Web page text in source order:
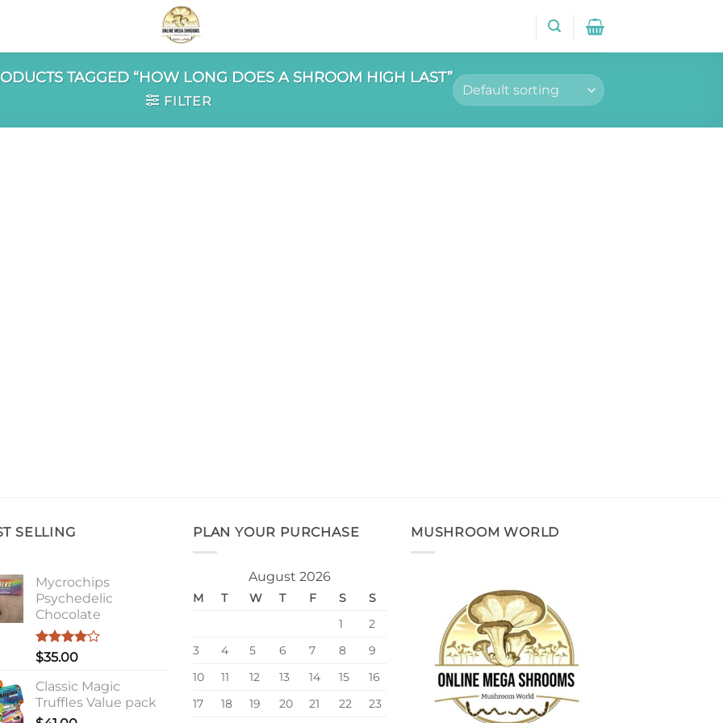
TAGGED “HOW LONG DOES A SHROOM HIGH LAST”
FILTER
SELLING
Mycrochips
Psychedelic
Chocolate
Rated
of 5
$35.00
Classic Magic
Truffles Value pack
PLAN YOUR PURCHASE
August 2026
M T W T F S
S
1
2
3
4 5 6 7 8
9
10
11 12 13 14 15
16
17
18 19 20 21 22
23
MUSHROOM WORLD